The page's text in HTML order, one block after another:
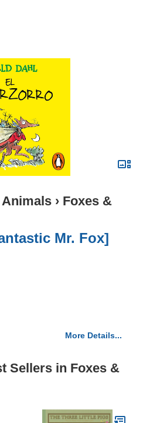
Animals › Foxes &
Mr. Fox]
More Details...
Sellers in Foxes &